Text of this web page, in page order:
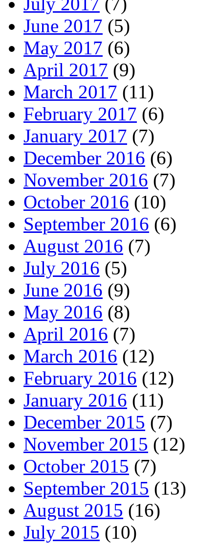
June 2017 (5)
May 2017 (6)
April 2017 (9)
March 2017 (11)
February 2017 (6)
January 2017 (7)
December 2016 (6)
November 2016 (7)
October 2016 (10)
September 2016 (6)
August 2016 (7)
July 2016 (5)
June 2016 (9)
May 2016 (8)
April 2016 (7)
March 2016 (12)
February 2016 (12)
January 2016 (11)
December 2015 (7)
November 2015 (12)
October 2015 (7)
September 2015 (13)
August 2015 (16)
July 2015 (10)